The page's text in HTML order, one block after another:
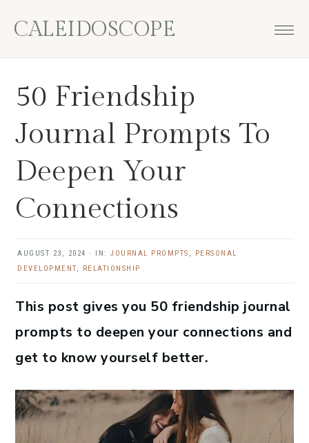
CALEIDOSCOPE
50 Friendship
Journal Prompts To
Deepen Your
Connections
AUGUST 23, 2024 · IN: JOURNAL PROMPTS ,
PERSONAL
DEVELOPMENT, RELATIONSHIP
This post gives you 50 friendship journal
prompts to deepen your connections and
get to know yourself better.